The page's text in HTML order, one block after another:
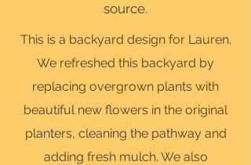
source.
This is a backyard design for Lauren.
We refreshed this backyard by
replacing overgrown plants with
beautiful new flowers in the original
planters, cleaning the pathway and
adding fresh mulch. We also